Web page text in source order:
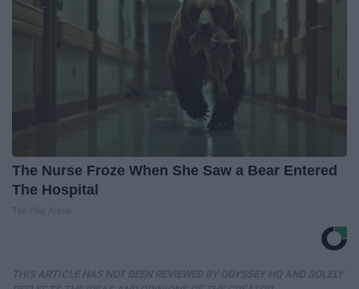
The Nurse Froze When She Saw a Bear Entered
The Hospital